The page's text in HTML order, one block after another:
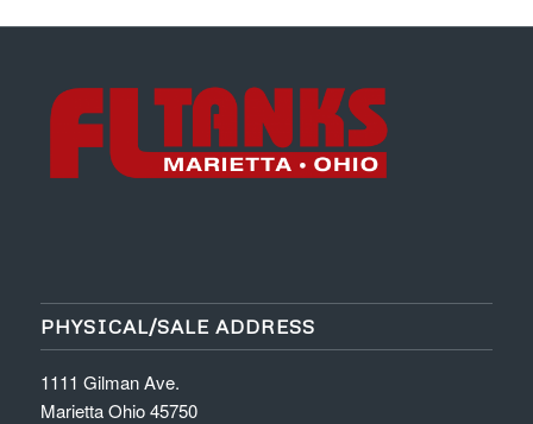
PHYSICAL/SALE ADDRESS
1111 Gilman Ave.
Marietta Ohio 45750